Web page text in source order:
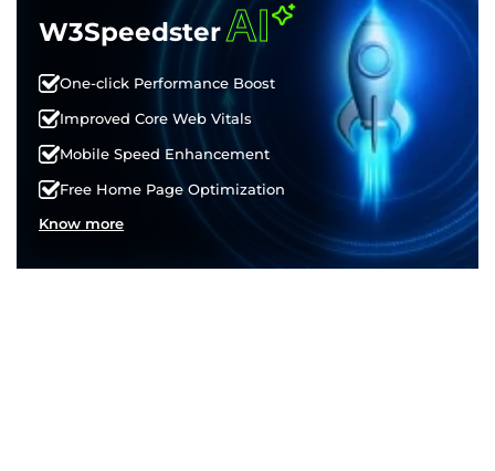
W3SpeedsterAI
One-click Performance Boost
Improved Core Web Vitals
Mobile Speed Enhancement
Free Home Page Optimization
Know more